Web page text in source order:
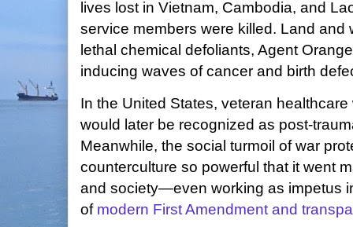
lives lost in Vietnam, Cambodia, and
service members were killed. Land and
lethal chemical defoliants, Agent
inducing waves of cancer and birth
In the United States, veteran
would later be recognized as post-
Meanwhile, the social turmoil of war
counterculture so powerful that it went
and society—even working as impetus
of modern First Amendment and